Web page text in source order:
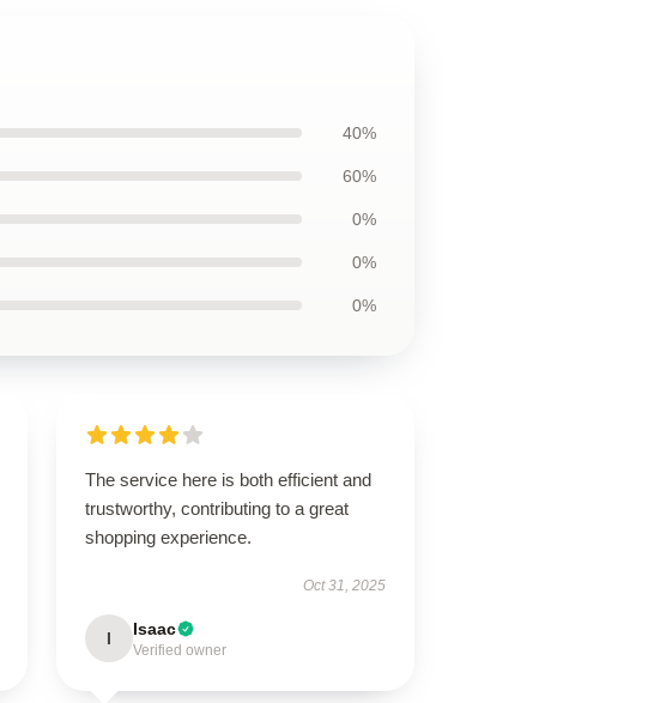
40%
60%
0%
0%
0%
The service here is both efficient and
trustworthy, contributing to a great
shopping experience.
Oct 31, 2025
I Isaac
Verified owner